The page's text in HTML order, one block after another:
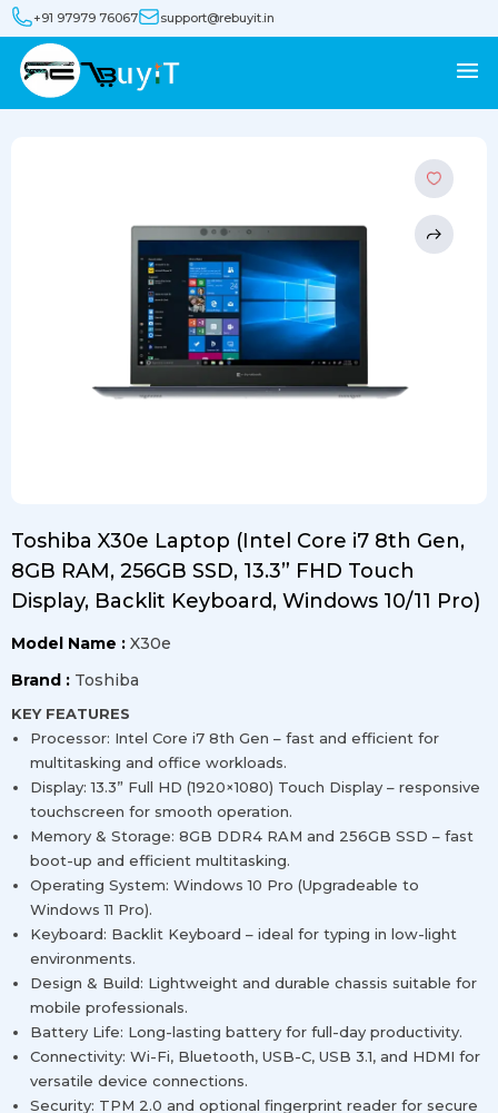
+91 97979 76067 support@rebuyit.in
Toshiba X30e Laptop (Intel Core i7 8th Gen,
8GB RAM, 256GB SSD, 13.3” FHD Touch
Display, Backlit Keyboard, Windows 10/11 Pro)
Model Name : X30e
Brand : Toshiba
KEY FEATURES
Processor: Intel Core i7 8th Gen – fast and efficient for
multitasking and office workloads.
Display: 13.3” Full HD (1920×1080) Touch Display – responsive
touchscreen for smooth operation.
Memory & Storage: 8GB DDR4 RAM and 256GB SSD – fast
boot-up and efficient multitasking.
Operating System: Windows 10 Pro (Upgradeable to
Windows 11 Pro).
Keyboard: Backlit Keyboard – ideal for typing in low-light
environments.
Design & Build: Lightweight and durable chassis suitable for
mobile professionals.
Battery Life: Long-lasting battery for full-day productivity.
Connectivity: Wi-Fi, Bluetooth, USB-C, USB 3.1, and HDMI for
versatile device connections.
Security: TPM 2.0 and optional fingerprint reader for secure